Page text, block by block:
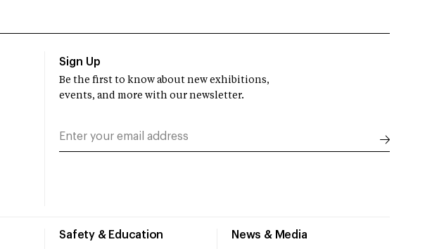
Safety & Education News & Media
Sign Up
Be the first to know about new exhibitions,
events, and more with our newsletter.